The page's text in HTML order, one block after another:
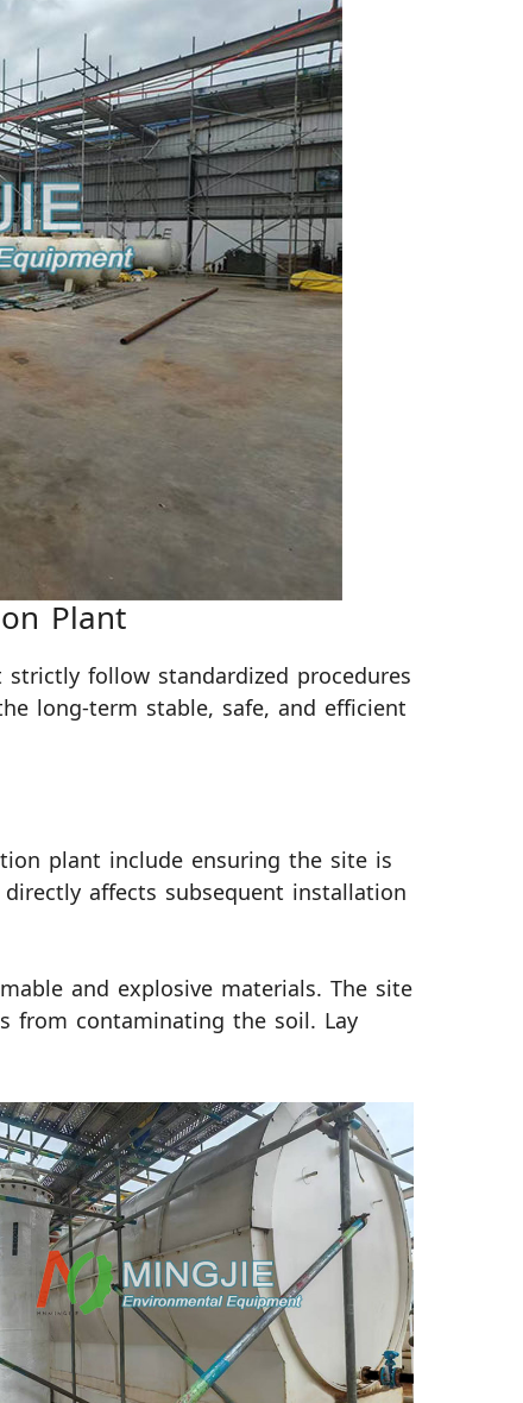
Plant
follow standardized procedures
long-term stable, safe, and efficient
plant include ensuring the site is
affects subsequent installation
and explosive materials. The site
from contaminating the soil. Lay